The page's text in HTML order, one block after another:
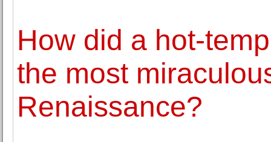
How did a hot-
the most
Renaissance?